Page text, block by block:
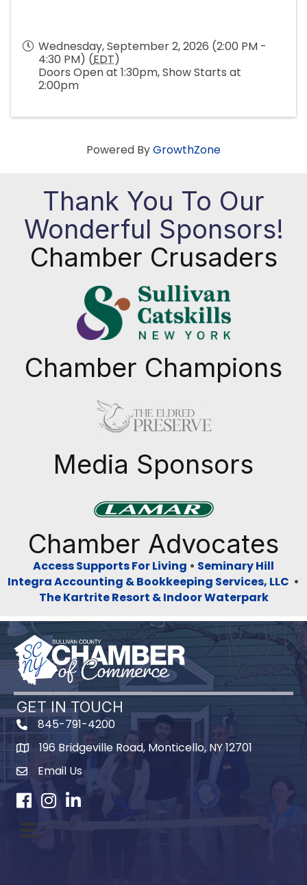
Wednesday, September 2, 2026 (2:00 PM -
4:30 PM) (EDT)
Doors Open at 1:30pm, Show Starts at
2:00pm
Powered ByGrowthZone
Thank You To Our
Wonderful Sponsors!
Chamber Crusaders
Chamber Champions
Media Sponsors
Chamber Advocates
Access Supports For Living • Seminary Hill
Integra Accounting & Bookkeeping Services, LLC •
The Kartrite Resort & Indoor Waterpark
GET IN TOUCH
845-791-4200
Map196 Bridgeville Road, Monticello, NY 12701
Email Us
Facebook
Instagram
LinkedIn